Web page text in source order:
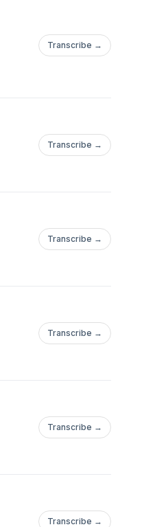
Transcribe →
Transcribe →
Transcribe →
Transcribe →
Transcribe →
Transcribe →